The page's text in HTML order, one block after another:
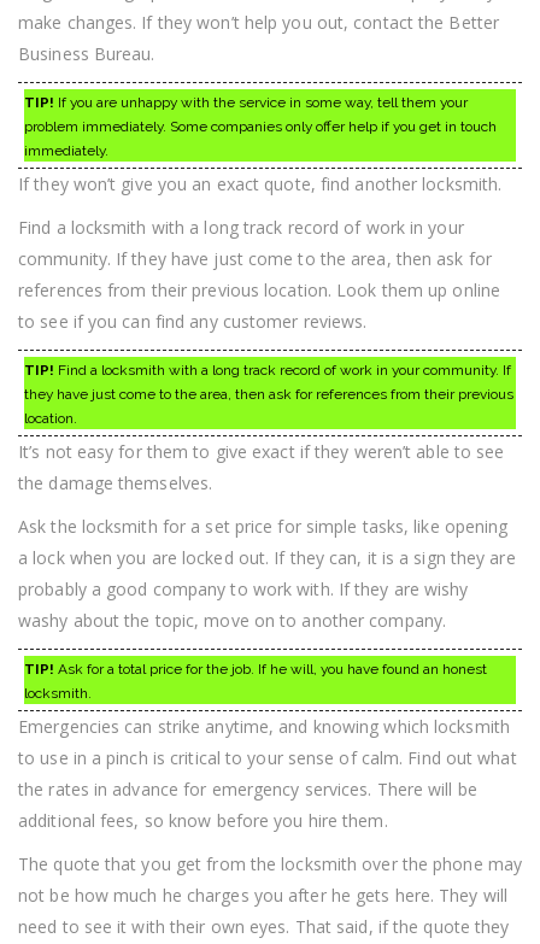
make changes. If they won’t help you out, contact the Better
Business Bureau.
TIP! If you are unhappy with the service in some way, tell them your
problem immediately. Some companies only offer help if you get in touch
immediately.
If they won’t give you an exact quote, find another locksmith.
Find a locksmith with a long track record of work in your
community. If they have just come to the area, then ask for
references from their previous location. Look them up online
to see if you can find any customer reviews.
TIP! Find a locksmith with a long track record of work in your community. If
they have just come to the area, then ask for references from their previous
location.
It’s not easy for them to give exact if they weren’t able to see
the damage themselves.
Ask the locksmith for a set price for simple tasks, like opening
a lock when you are locked out. If they can, it is a sign they are
probably a good company to work with. If they are wishy
washy about the topic, move on to another company.
TIP! Ask for a total price for the job. If he will, you have found an honest
locksmith.
Emergencies can strike anytime, and knowing which locksmith
to use in a pinch is critical to your sense of calm. Find out what
the rates in advance for emergency services. There will be
additional fees, so know before you hire them.
The quote that you get from the locksmith over the phone may
not be how much he charges you after he gets here. They will
need to see it with their own eyes. That said, if the quote they